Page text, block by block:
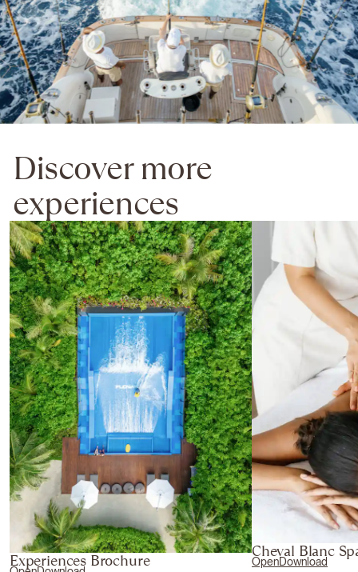
Discover more
experiences
Experiences Brochure Cheval Blanc
OpenDownload